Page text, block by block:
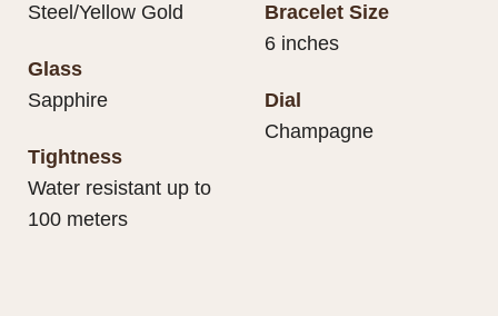
Steel/Yellow Gold
Glass
Sapphire
Tightness
Water resistant up to
100 meters
Bracelet Size
6 inches
Dial
Champagne